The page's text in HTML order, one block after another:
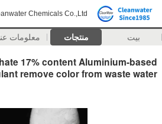
Chemicals Co.,Ltd.
بيت منتجات معلومات
17% content Aluminium-based
remove color from waste water